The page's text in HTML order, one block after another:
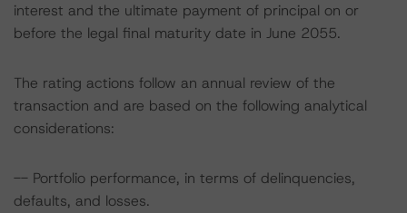
interest and the ultimate payment of principal on or
before the legal final maturity date in June 2055.
The rating actions follow an annual review of the
transaction and are based on the following analytical
considerations:
-- Portfolio performance, in terms of delinquencies,
defaults, and losses.